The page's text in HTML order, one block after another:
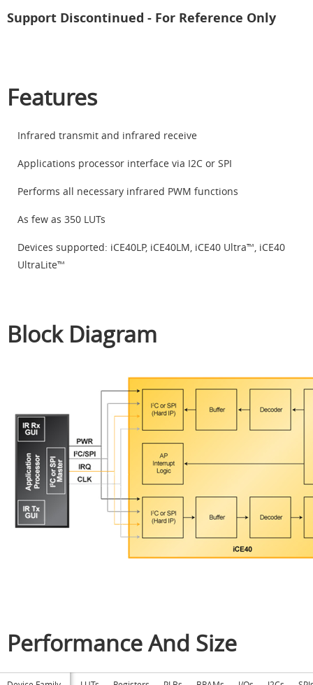
Support Discontinued - For Reference Only
Features
Infrared transmit and infrared receive
Applications processor interface via I2C or SPI
Performs all necessary infrared PWM functions
As few as 350 LUTs
Devices supported: iCE40LP, iCE40LM, iCE40 Ultra™, iCE40
UltraLite™
Block Diagram
Performance And Size